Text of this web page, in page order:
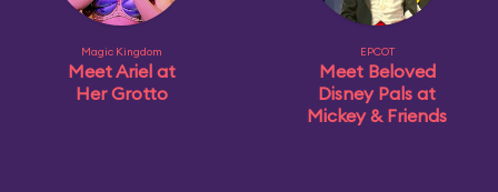
Magic Kingdom
Meet Ariel at
Her Grotto
EPCOT
Meet Beloved
Disney Pals at
Mickey & Friends